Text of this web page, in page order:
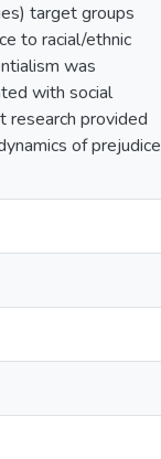
target groups
to racial/ethnic
was
with social
research provided
of prejudice